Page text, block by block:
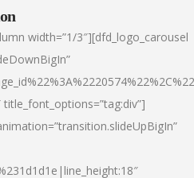
width=”1/3″][dfd_logo_carousel
title_font_options=”tag:div”]